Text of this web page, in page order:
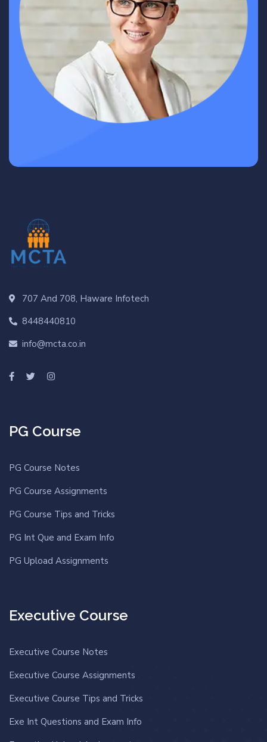
707 And 708, Haware Infotech
8448440810
info@mcta.co.in
PG Course
PG Course Notes
PG Course Assignments
PG Course Tips and Tricks
PG Int Que and Exam Info
PG Upload Assignments
Executive Course
Executive Course Notes
Executive Course Assignments
Executive Course Tips and Tricks
Exe Int Questions and Exam Info